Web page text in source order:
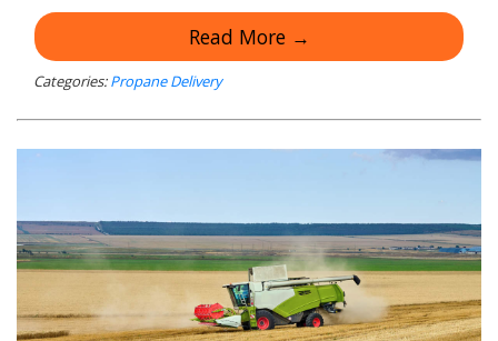
Read More →
Categories: Propane Delivery